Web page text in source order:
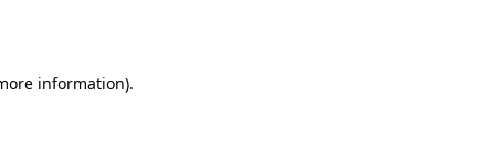
information).